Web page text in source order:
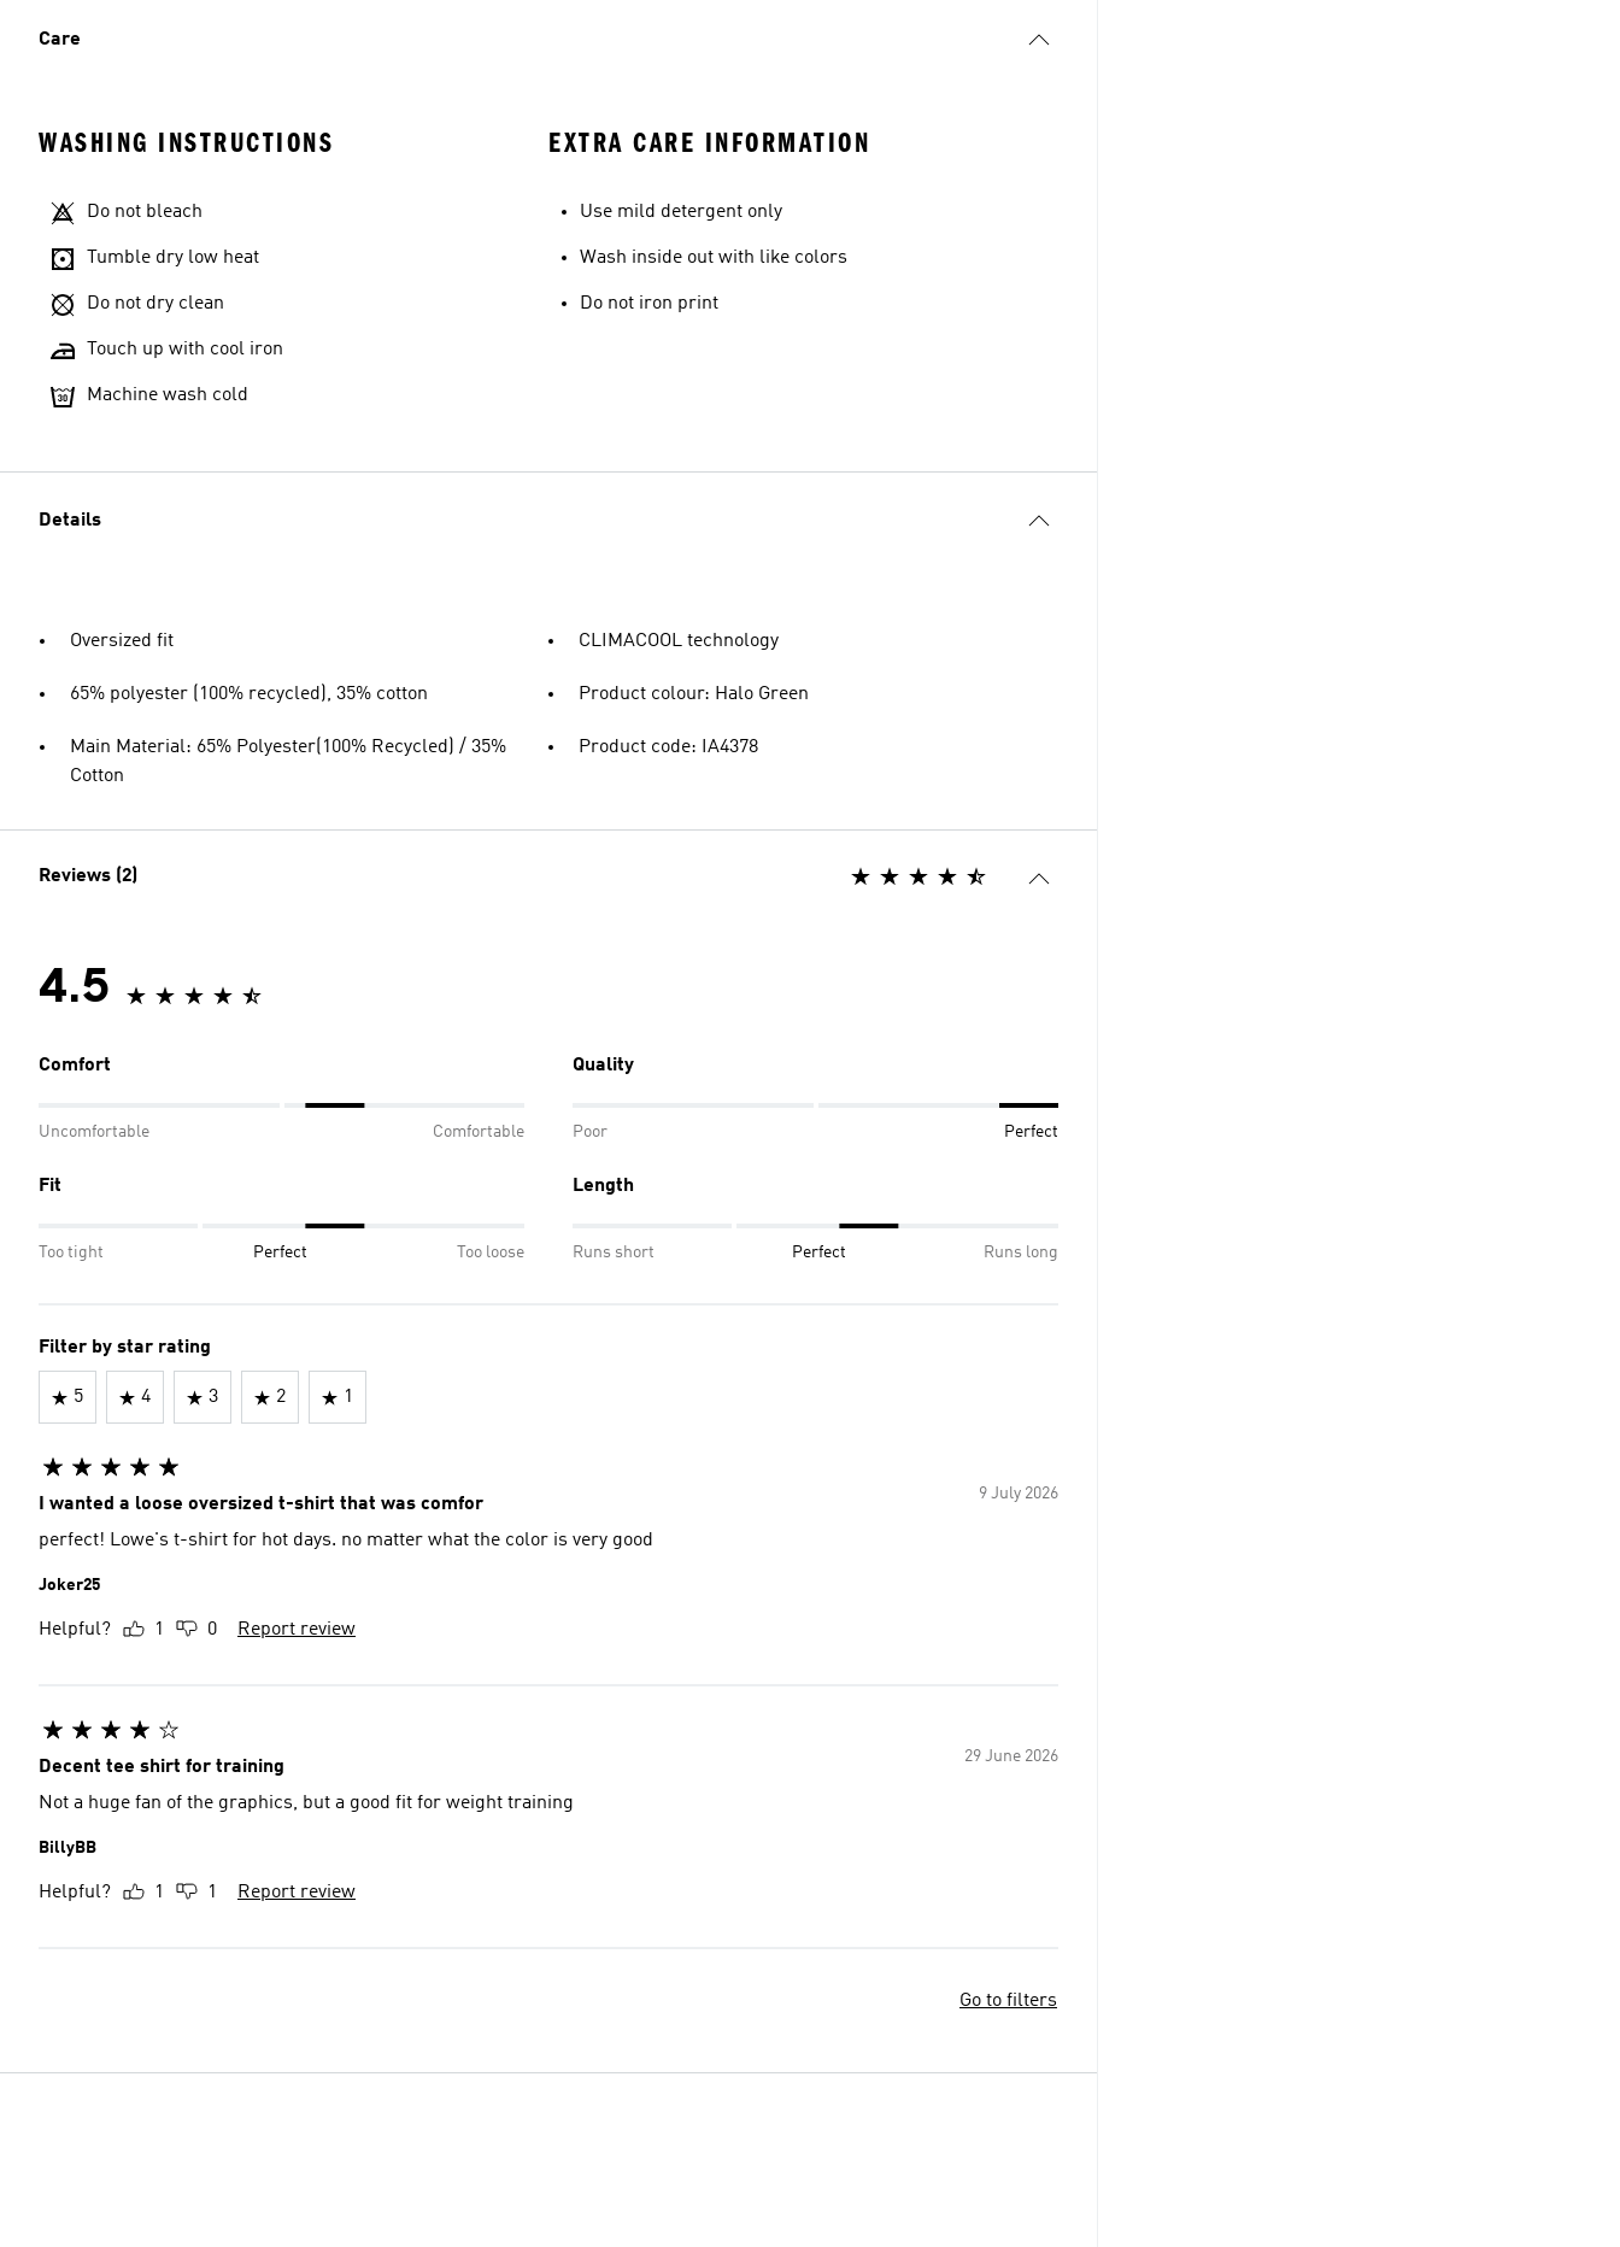
Care
WASHING INSTRUCTIONS
Do not bleach
Tumble dry low heat
Do not dry clean
Touch up with cool iron
Machine wash cold
EXTRA CARE INFORMATION
Use mild detergent only
Wash inside out with like colors
Do not iron print
Details
Oversized fit
65% polyester (100% recycled), 35% cotton
Main Material: 65% Polyester(100% Recycled) / 35%
Cotton
CLIMACOOL technology
Product colour: Halo Green
Product code: IA4378
Reviews (2)
4.5
Comfort
Uncomfortable Comfortable
Quality
Poor Perfect
Fit
Too tight Perfect Too loose
Length
Runs short Perfect Runs long
Filter by star rating
5 4 3 2 1
9 July 2026
I wanted a loose oversized t-shirt that was comfor
perfect! Lowe's t-shirt for hot days. no matter what the color is very good
Joker25
Helpful? 1 0 Report review
29 June 2026
Decent tee shirt for training
Not a huge fan of the graphics, but a good fit for weight training
BillyBB
Helpful? 1 1 Report review
Go to filters